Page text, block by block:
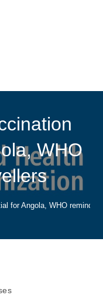
WHO
for Angola, WHO reminds